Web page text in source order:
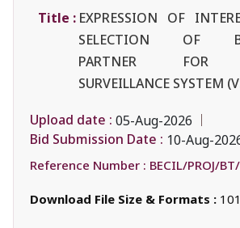
Title : EXPRESSION OF
SELECTION OF
PARTNER FOR
SURVEILLANCE SYSTEM
Upload date : 05-Aug-2026
Bid Submission Date : 10-Aug-
Reference Number : BECIL/PROJ/
Download File Size & Formats :